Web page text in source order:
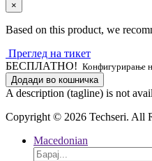
×
Based on this product, we
Преглед на тикет
БЕСПЛАТНО! Конфигурирање
Додади во кошничка
A description (tagline) is not
Copyright © 2026 Techseri. All
Macedonian